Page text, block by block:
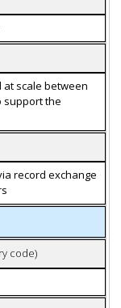
at scale between
support the
record exchange
code)